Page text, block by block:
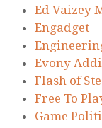
Ed Vaizey
Engadget
Evony
Flash of
Free To
Game